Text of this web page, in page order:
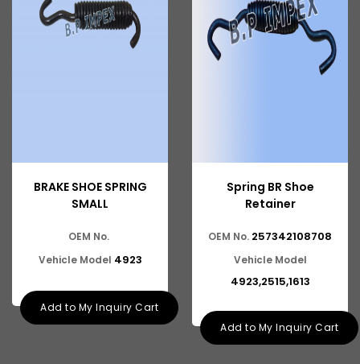
Tata 1618
Tata 709
Tata 713
Tata 407
Tata 1109
BRAKE SHOE SPRING
SMALL
OEM No.
Vehicle Model 4923
Add to My Inquiry Cart
Spring BR Shoe
Retainer
OEM No. 257342108708
Vehicle Model
4923,2515,1613
Add to My Inquiry Cart